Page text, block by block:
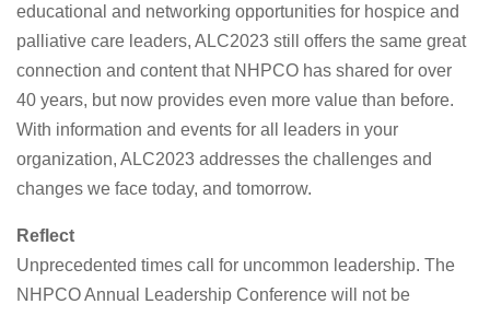
educational and networking opportunities for hospice and
palliative care leaders, ALC2023 still offers the same great
connection and content that NHPCO has shared for over
40 years, but now provides even more value than before.
With information and events for all leaders in your
organization, ALC2023 addresses the challenges and
changes we face today, and tomorrow.
Reflect
Unprecedented times call for uncommon leadership. The
NHPCO Annual Leadership Conference will not be